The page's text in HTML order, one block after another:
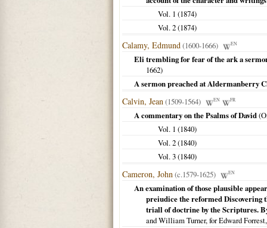
Vol. 1 (1874)
Vol. 2 (1874)
Calamy, Edmund(1600-1666) EN
Eli trembling for fear of the ark a
1662)
A sermon preached at Aldermanberry
Calvin, Jean(1509-1564) EN FR
A commentary on the Psalms of David(
Vol. 1 (1840)
Vol. 2 (1840)
Vol. 3 (1840)
Cameron, John(c.1579-1625) EN
An examination of those plausible
preiudice the reformed Discovering
triall of doctrine by the Scriptures.
and William Turner, for Edward